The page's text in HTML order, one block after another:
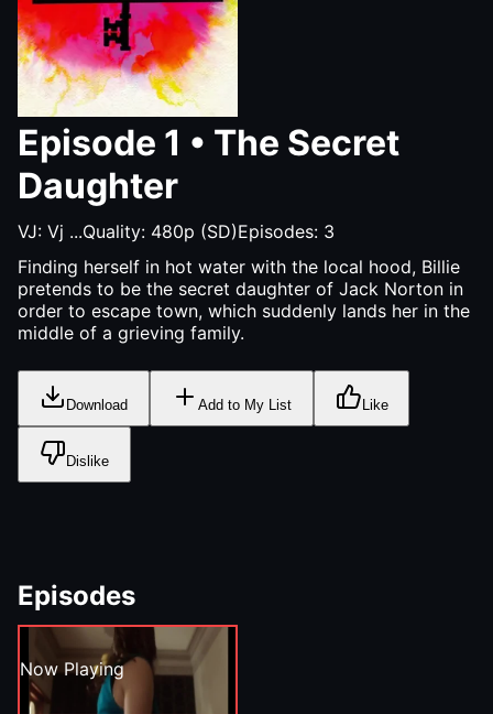
Episode 1 • The Secret
Daughter
VJ: Vj ...Quality: 480p (SD)Episodes: 3
Finding herself in hot water with the local hood, Billie
pretends to be the secret daughter of Jack Norton in
order to escape town, which suddenly lands her in the
middle of a grieving family.
Download Add to My List Like
Dislike
Episodes
Now Playing